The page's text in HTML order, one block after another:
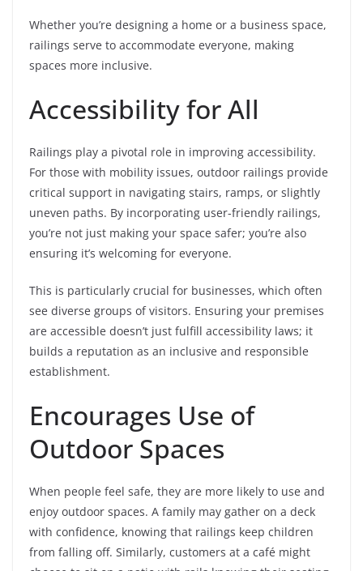
Whether you’re designing a home or a business space,
railings serve to accommodate everyone, making
spaces more inclusive.
Accessibility for All
Railings play a pivotal role in improving accessibility.
For those with mobility issues, outdoor railings provide
critical support in navigating stairs, ramps, or slightly
uneven paths. By incorporating user-friendly railings,
you’re not just making your space safer; you’re also
ensuring it’s welcoming for everyone.
This is particularly crucial for businesses, which often
see diverse groups of visitors. Ensuring your premises
are accessible doesn’t just fulfill accessibility laws; it
builds a reputation as an inclusive and responsible
establishment.
Encourages Use of
Outdoor Spaces
When people feel safe, they are more likely to use and
enjoy outdoor spaces. A family may gather on a deck
with confidence, knowing that railings keep children
from falling off. Similarly, customers at a café might